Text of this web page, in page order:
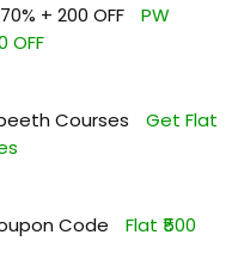
+ ₹200 OFF
PW
OFF
Courses
Get Flat
Code
Flat ₹500